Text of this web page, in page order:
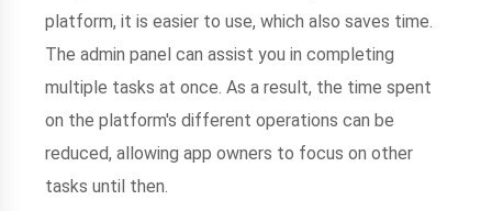
platform, it is easier to use, which also saves time.
The admin panel can assist you in completing
multiple tasks at once. As a result, the time spent
on the platform's different operations can be
reduced, allowing app owners to focus on other
tasks until then.